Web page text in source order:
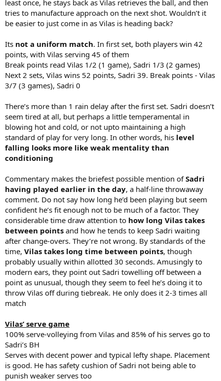
least once, he stays back as Vilas retrieves the ball, and then
tries to manufacture approach on the next shot. Wouldn’t it
be easier to just come in as Vilas is heading back?
Its not a uniform match. In first set, both players win 42
points, with Vilas serving 45 of them
Break points read Vilas 1/2 (1 game), Sadri 1/3 (2 games)
Next 2 sets, Vilas wins 52 points, Sadri 39. Break points - Vilas
3/7 (3 games), Sadri 0
There’s more than 1 rain delay after the first set. Sadri doesn’t
seem tired at all, but perhaps a little temperamental in
blowing hot and cold, or not upto maintaining a high
standard of play for very long. In other words, his level
falling looks more like weak mentality than
conditioning
Commentary makes the briefest possible mention ofSadri
having played earlier in the day, a half-line throwaway
comment. Do not say how long he’d been playing but seem
confident he’s fit enough not to be much of a factor. They
considerable time draw attention to how long Vilas takes
between points and how he tends to keep Sadri waiting
after change-overs. They’re not wrong. By standards of the
time, Vilas takes long time between points, though
probably usually within allotted 30 seconds. Amusingly to
modern ears, they point out Sadri towelling off between a
point as unusual, though they seem to feel he’s doing it to
throw Vilas off during tiebreak. He only does it 2-3 times all
match
Vilas’ serve game
100% serve-volleying from Vilas and 85% of his serves go to
Sadri’s BH
Serves with decent power and typical lefty shape. Placement
is good. He has safety cushion of Sadri not being able to
punish weaker serves too